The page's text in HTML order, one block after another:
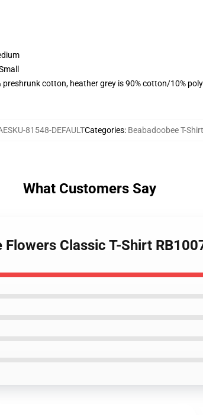
cotton, heather grey is 90% cotton/10%
81548-DEFAULTCategories: Beabadoobee T-Shirt
What Customers Say
Classic T-Shirt